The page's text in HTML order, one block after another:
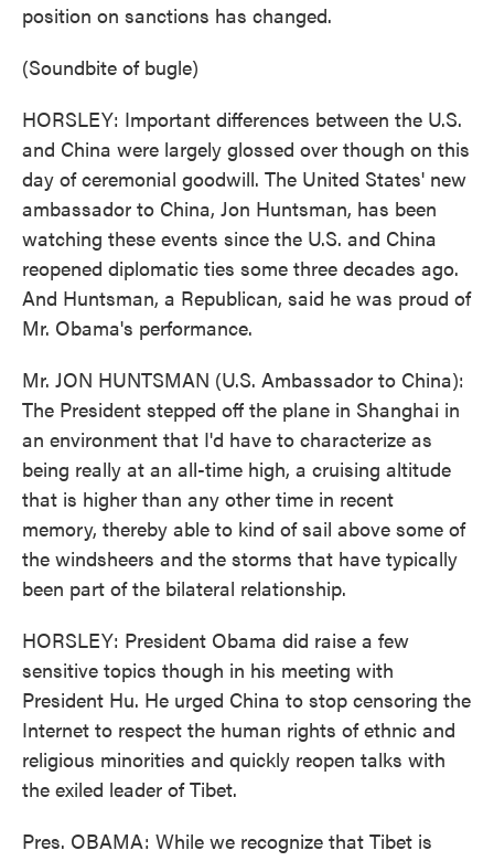
position on sanctions has changed.
(Soundbite of bugle)
HORSLEY: Important differences between the U.S.
and China were largely glossed over though on this
day of ceremonial goodwill. The United States' new
ambassador to China, Jon Huntsman, has been
watching these events since the U.S. and China
reopened diplomatic ties some three decades ago.
And Huntsman, a Republican, said he was proud of
Mr. Obama's performance.
Mr. JON HUNTSMAN (U.S. Ambassador to China):
The President stepped off the plane in Shanghai in
an environment that I'd have to characterize as
being really at an all-time high, a cruising altitude
that is higher than any other time in recent
memory, thereby able to kind of sail above some of
the windsheers and the storms that have typically
been part of the bilateral relationship.
HORSLEY: President Obama did raise a few
sensitive topics though in his meeting with
President Hu. He urged China to stop censoring the
Internet to respect the human rights of ethnic and
religious minorities and quickly reopen talks with
the exiled leader of Tibet.
Pres. OBAMA: While we recognize that Tibet is